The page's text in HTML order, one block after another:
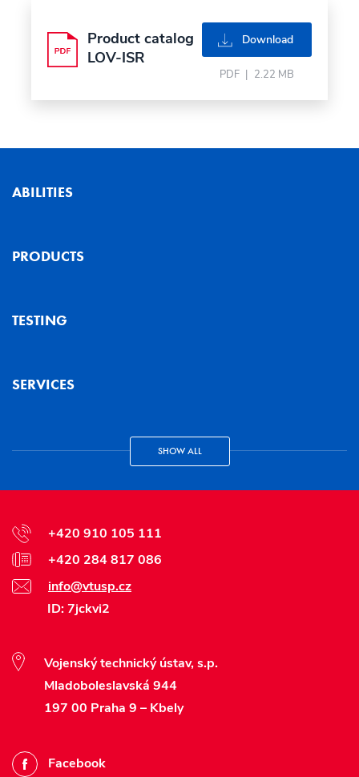
pdf
Product catalog
LOV-ISR
Download
PDF | 2.22 MB
ABILITIES
PRODUCTS
TESTING
SERVICES
SHOW ALL
+420 910 105 111
+420 284 817 086
info@vtusp.cz
ID: 7jckvi2
Vojenský technický ústav, s.p.
Mladoboleslavská 944
197 00 Praha 9 – Kbely
Facebook